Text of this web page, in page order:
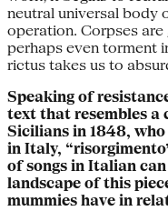
neutral universal body
operation. Corpses
perhaps even torment
rictus takes us to
Speaking of
text that resembles a
Sicilians in 1848,
in Italy,
of songs in Italian
landscape of this
mummies have in